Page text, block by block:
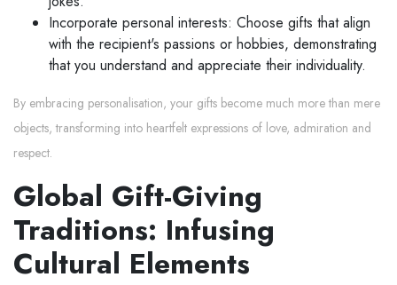
Incorporate personal interests: Choose gifts that align
with the recipient's passions or hobbies, demonstrating
that you understand and appreciate their individuality.
By embracing personalisation, your gifts become much more than mere
objects, transforming into heartfelt expressions of love, admiration and
respect.
Global Gift-Giving
Traditions: Infusing
Cultural Elements